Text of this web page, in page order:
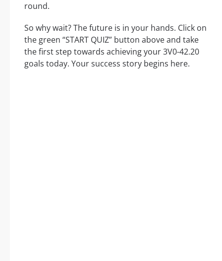
round.
So why wait? The future is in your hands. Click on
the green “START QUIZ” button above and take
the first step towards achieving your 3V0-42.20
goals today. Your success story begins here.